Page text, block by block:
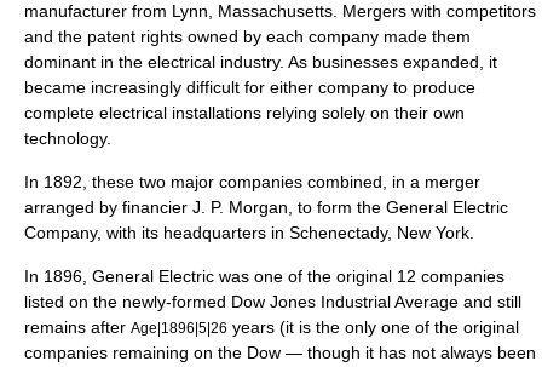
manufacturer from Lynn, Massachusetts Mergers with competitors
and the patent rights owned by each company made them
dominant in the electrical industry. As businesses expanded, it
became increasingly difficult for either company to produce
complete electrical installations relying solely on their own
technology.
In 1892, these two major companies combined, in a merger
arranged by financier J. P. Morgan , to form the General Electric
Company, with its headquarters in Schenectady, New York
In 1896, General Electric was one of the original 12 companies
listed on the newly-formed Dow Jones Industrial Average and still
remains after Age|1896|5|26 years (it is the only one of the original
companies remaining on the Dow — though it has not always been